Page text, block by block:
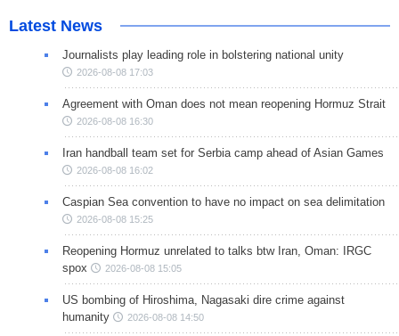
Latest News
Journalists play leading role in bolstering national unity
2026-08-08 17:03
Agreement with Oman does not mean reopening Hormuz Strait
2026-08-08 16:30
Iran handball team set for Serbia camp ahead of Asian Games
2026-08-08 16:02
Caspian Sea convention to have no impact on sea delimitation
2026-08-08 15:25
Reopening Hormuz unrelated to talks btw Iran, Oman: IRGC
spox
2026-08-08 15:05
US bombing of Hiroshima, Nagasaki dire crime against
humanity
2026-08-08 14:50